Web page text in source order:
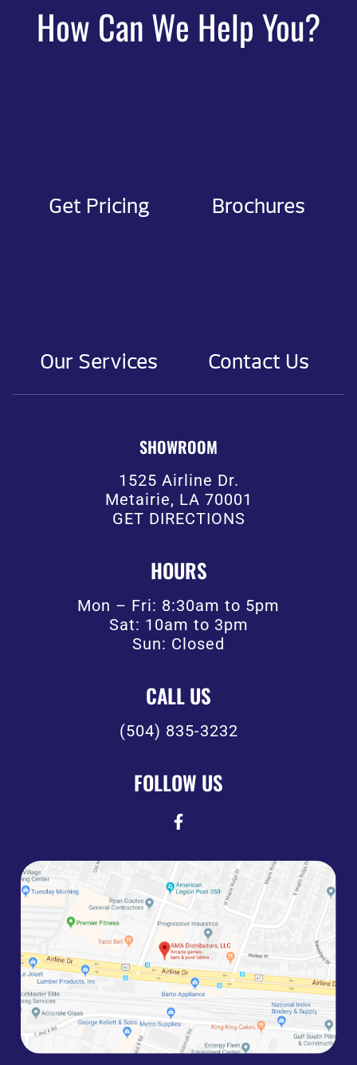
How Can We Help You?
Get Pricing Brochures
Our Services Contact Us
SHOWROOM
1525 Airline Dr.
Metairie, LA 70001
GET DIRECTIONS
HOURS
Mon – Fri: 8:30am to 5pm
Sat: 10am to 3pm
Sun: Closed
CALL US
(504) 835-3232
FOLLOW US